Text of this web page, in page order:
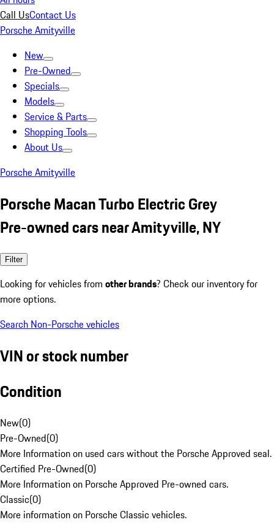
Call UsContact Us
Porsche Amityville
New
Pre-Owned
Specials
Models
Service & Parts
Shopping Tools
About Us
Porsche Amityville
Porsche Macan Turbo Electric Grey
Pre-owned cars near Amityville, NY
Filter
Looking for vehicles from other brands? Check our inventory for
more options.
Search Non-Porsche vehicles
VIN or stock number
Condition
New(0)
Pre-Owned(0)
More Information on used cars without the Porsche Approved seal.
Certified Pre-Owned(0)
More Information on Porsche Approved Pre-owned cars.
Classic(0)
More information on Porsche Classic vehicles.